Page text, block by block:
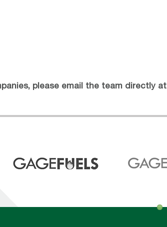
please email the team directly at